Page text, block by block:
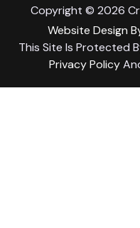
Copyright © 2026
Website Design
This Site Is Protected
Privacy Policy